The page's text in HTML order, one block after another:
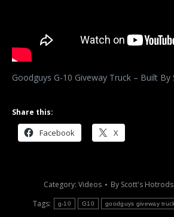
Goodguys G-10 Giveway Truck – Built By
Share this:
Facebook X
Category: Videos By Scott's Hotrods
Tags:
g-10 G10 goodguys giveway